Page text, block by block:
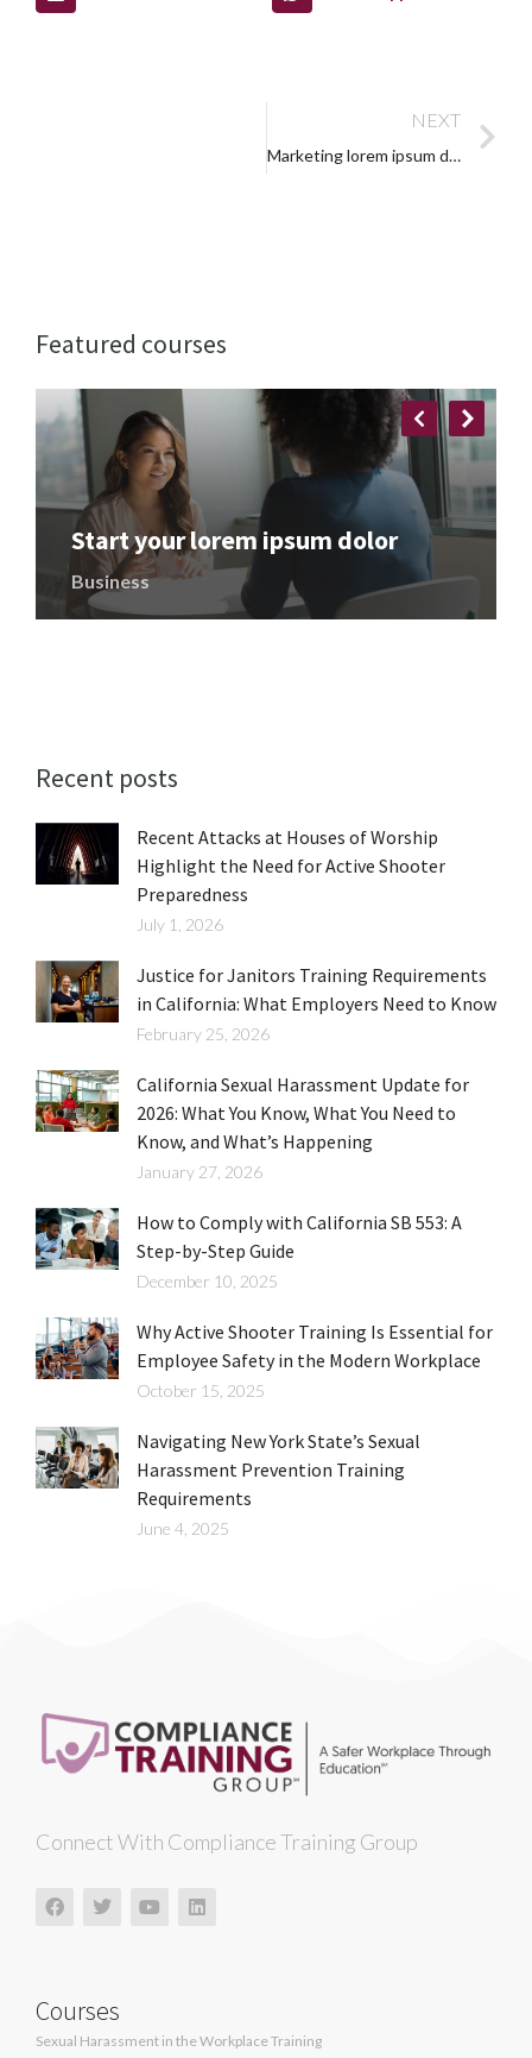
NEXT
Marketing lorem ipsum dolor
Featured courses
Start your lorem ipsum dolor
Business
Recent posts
Recent Attacks at Houses of Worship
Highlight the Need for Active Shooter
Preparedness
July 1, 2026
Justice for Janitors Training Requirements
in California: What Employers Need to Know
February 25, 2026
California Sexual Harassment Update for
2026: What You Know, What You Need to
Know, and What’s Happening
January 27, 2026
How to Comply with California SB 553: A
Step-by-Step Guide
December 10, 2025
Why Active Shooter Training Is Essential for
Employee Safety in the Modern Workplace
October 15, 2025
Navigating New York State’s Sexual
Harassment Prevention Training
Requirements
June 4, 2025
Connect With Compliance Training Group
Courses
Sexual Harassment in the Workplace Training